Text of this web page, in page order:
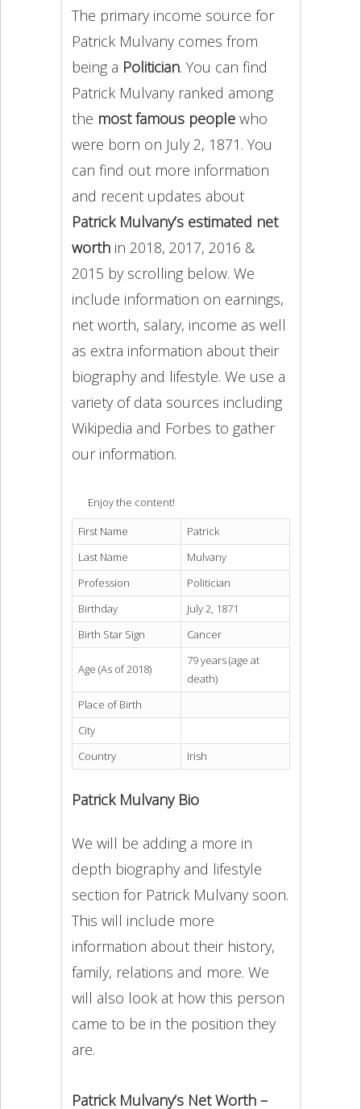
The primary income source for
Patrick Mulvany comes from
being a Politician. You can find
Patrick Mulvany ranked among
the most famous peoplewho
were born on July 2, 1871. You
can find out more information
and recent updates about
Patrick Mulvany’s estimated net
worthin 2018, 2017, 2016 &
2015 by scrolling below. We
include information on earnings,
net worth, salary, income as well
as extra information about their
biography and lifestyle. We use a
variety of data sources including
Wikipedia and Forbes to gather
our information.
Enjoy the content!
First Name
Patrick
Last Name
Mulvany
Profession
Politician
Birthday
July 2, 1871
Birth Star Sign
Cancer
Age (As of 2018)
79 years (age at
death)
Place of Birth
City
Country
Irish
Patrick Mulvany Bio
We will be adding a more in
depth biography and lifestyle
section for Patrick Mulvany soon.
This will include more
information about their history,
family, relations and more. We
will also look at how this person
came to be in the position they
are.
Patrick Mulvany’s Net Worth –